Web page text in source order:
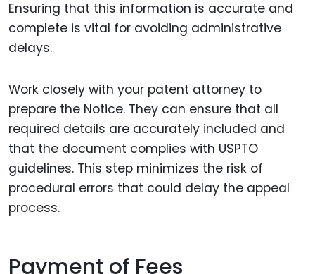
Ensuring that this information is accurate and
complete is vital for avoiding administrative
delays.
Work closely with your patent attorney to
prepare the Notice. They can ensure that all
required details are accurately included and
that the document complies with USPTO
guidelines. This step minimizes the risk of
procedural errors that could delay the appeal
process.
Payment of Fees